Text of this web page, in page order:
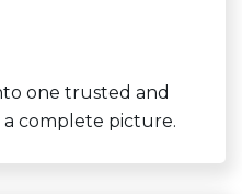
one trusted and
complete picture.